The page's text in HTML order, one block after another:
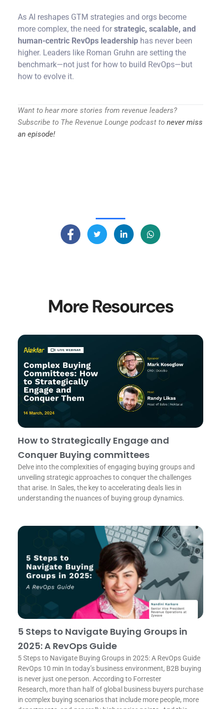
As AI reshapes GTM strategies and orgs become
more complex, the need for strategic, scalable, and
human-centric RevOps leadership has never been
higher. Leaders like Roman Gruhn are setting the
benchmark—not just for how to build RevOps—but
how to evolve it.
Want to hear more stories from revenue leaders?
Subscribe to The Revenue Lounge podcast to never miss
an episode!
More Resources
How to Strategically Engage and
Conquer Buying committees
Delve into the complexities of engaging buying groups and
unveiling strategic approaches to conquer the challenges
that arise. In Sales, the key to accelerating deals lies in
understanding the nuances of buying group dynamics.
5 Steps to Navigate Buying Groups in
2025: A RevOps Guide
5 Steps to Navigate Buying Groups in 2025: A RevOps Guide
RevOps 10 min In today’s business environment, B2B buying
is never just one person. According to Forrester
Research, more than half of global business buyers purchase
in complex buying scenarios that include more people, more